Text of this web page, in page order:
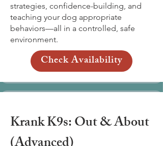
strategies, confidence-building, and
teaching your dog appropriate
behaviors—all in a controlled, safe
environment.
Check Availability
Krank K9s: Out & About